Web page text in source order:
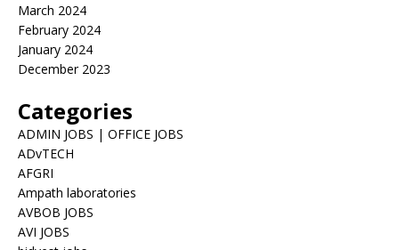
March 2024
February 2024
January 2024
December 2023
Categories
ADMIN JOBS | OFFICE JOBS
ADvTECH
AFGRI
Ampath laboratories
AVBOB JOBS
AVI JOBS